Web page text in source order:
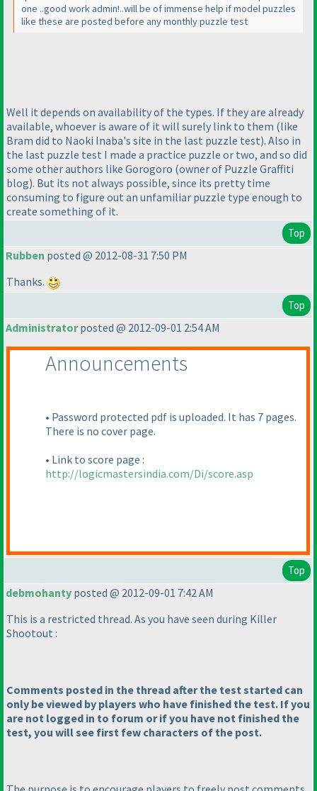
one ..good work admin!..will be of immense help if model puzzles
like these are posted before any monthly puzzle test
Well it depends on availability of the types. If they are already
available, whoever is aware of it will surely link to them (like
Bram did to Naoki Inaba's site in the last puzzle test). Also in
the last puzzle test I made a practice puzzle or two, and so did
some other authors like Gorogoro (owner of Puzzle Graffiti
blog). But its not always possible, since its pretty time
consuming to figure out an unfamiliar puzzle type enough to
create something of it.
Top
Rubben posted @ 2012-08-31 7:50 PM
Thanks.
Top
Administratorposted @ 2012-09-01 2:54 AM
Announcements
• Password protected pdf is uploaded. It has 7 pages.
There is no cover page.
• Link to score page :
http://logicmastersindia.com/Di/score.asp
Top
debmohanty posted @ 2012-09-01 7:42 AM
This is a restricted thread. As you have seen during Killer
Shootout :
Comments posted in the thread after the test started can
only be viewed by players who have finished the test. If you
are not logged in to forum or if you have not finished the
test, you will see first few characters of the post.